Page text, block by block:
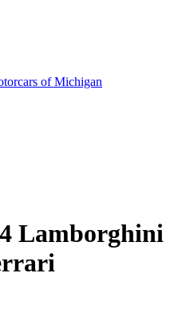
of Michigan
Lamborghini